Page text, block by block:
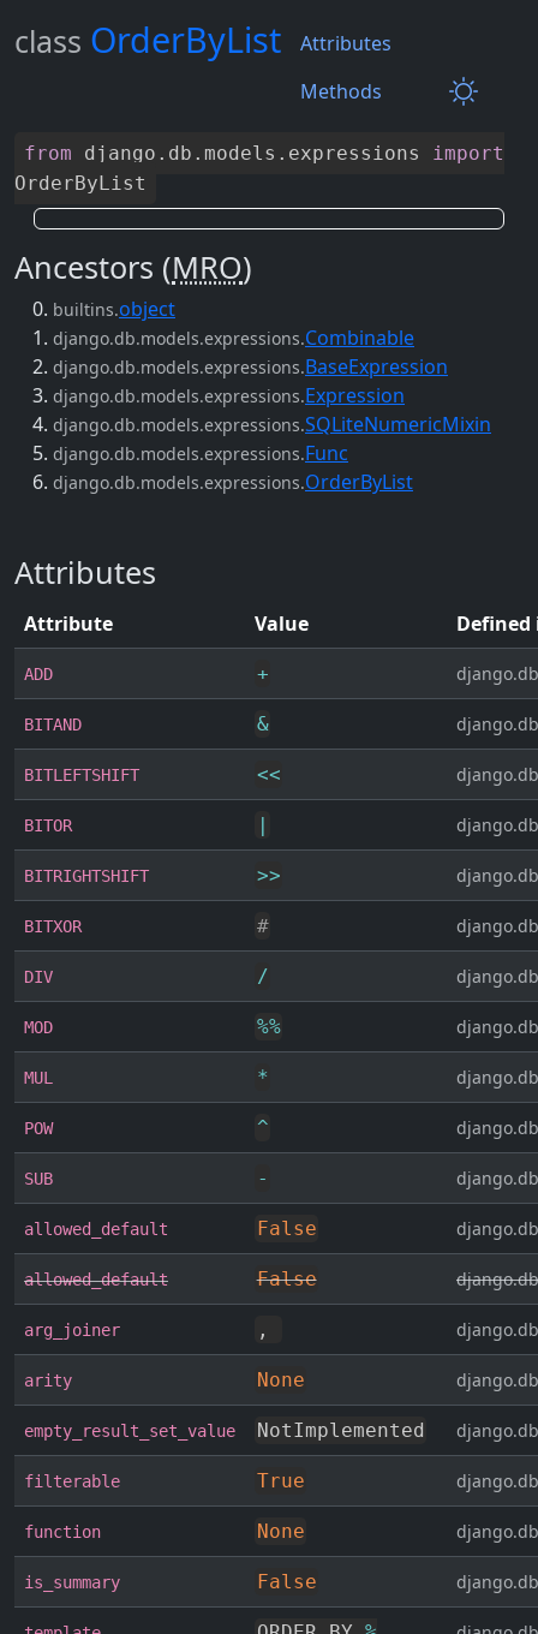
class OrderByList
Attributes
Methods
from django . db . models . expressions import
OrderByList
Ancestors (MRO)
builtins.object
django.db.models.expressions.Combinable
django.db.models.expressions.BaseExpression
django.db.models.expressions.Expression
django.db.models.expressions.SQLiteNumericMixin
django.db.models.expressions.Func
django.db.models.expressions.OrderByList
Attributes
Attribute Value Defined
ADD +
BITAND &
BITLEFTSHIFT <<
BITOR |
BITRIGHTSHIFT >>
BITXOR #
DIV /
MOD %%
MUL *
POW ^
SUB -
allowed_default False
allowed_default False
arg_joiner ,
arity None
empty_result_set_value NotImplemented
filterable True
function None
is_summary False